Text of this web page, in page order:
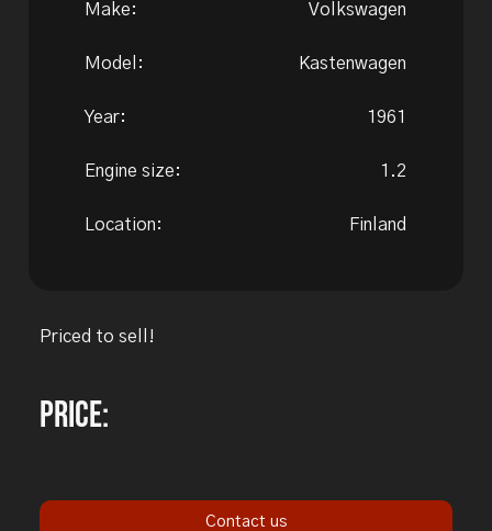
Make: Volkswagen
Model: Kastenwagen
Year: 1961
Engine size: 1.2
Location: Finland
Priced to sell!
Price:
Contact us